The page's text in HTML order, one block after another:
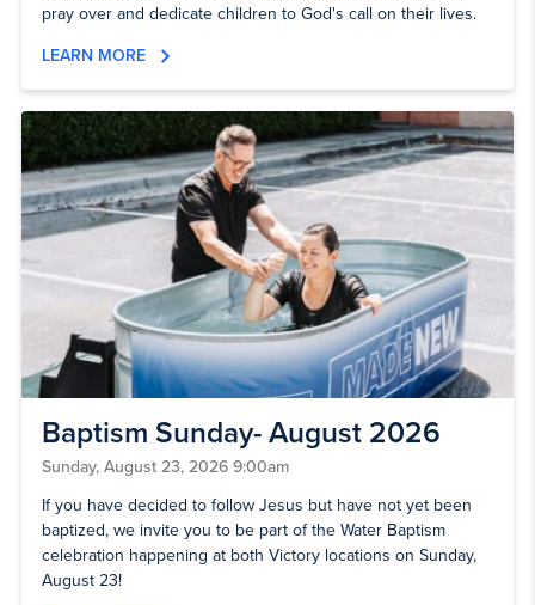
pray over and dedicate children to God's call on their lives.
LEARN MORE
Baptism Sunday- August 2026
Sunday, August 23, 2026 9:00am
If you have decided to follow Jesus but have not yet been
baptized, we invite you to be part of the Water Baptism
celebration happening at both Victory locations on Sunday,
August 23!